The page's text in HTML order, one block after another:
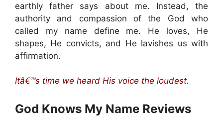
earthly father says about me. Instead, the
authority and compassion of the God who
called my name define me. He loves, He
shapes, He convicts, and He lavishes us with
affirmation.
Itâ€™s time we heard His voice the loudest.
God Knows My Name Reviews